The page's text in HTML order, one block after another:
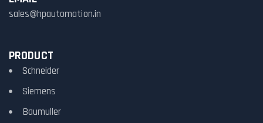
sales@hpautomation.in
PRODUCT
Schneider
Siemens
Baumuller